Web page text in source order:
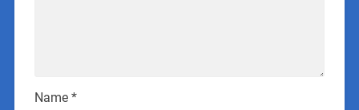
Name *